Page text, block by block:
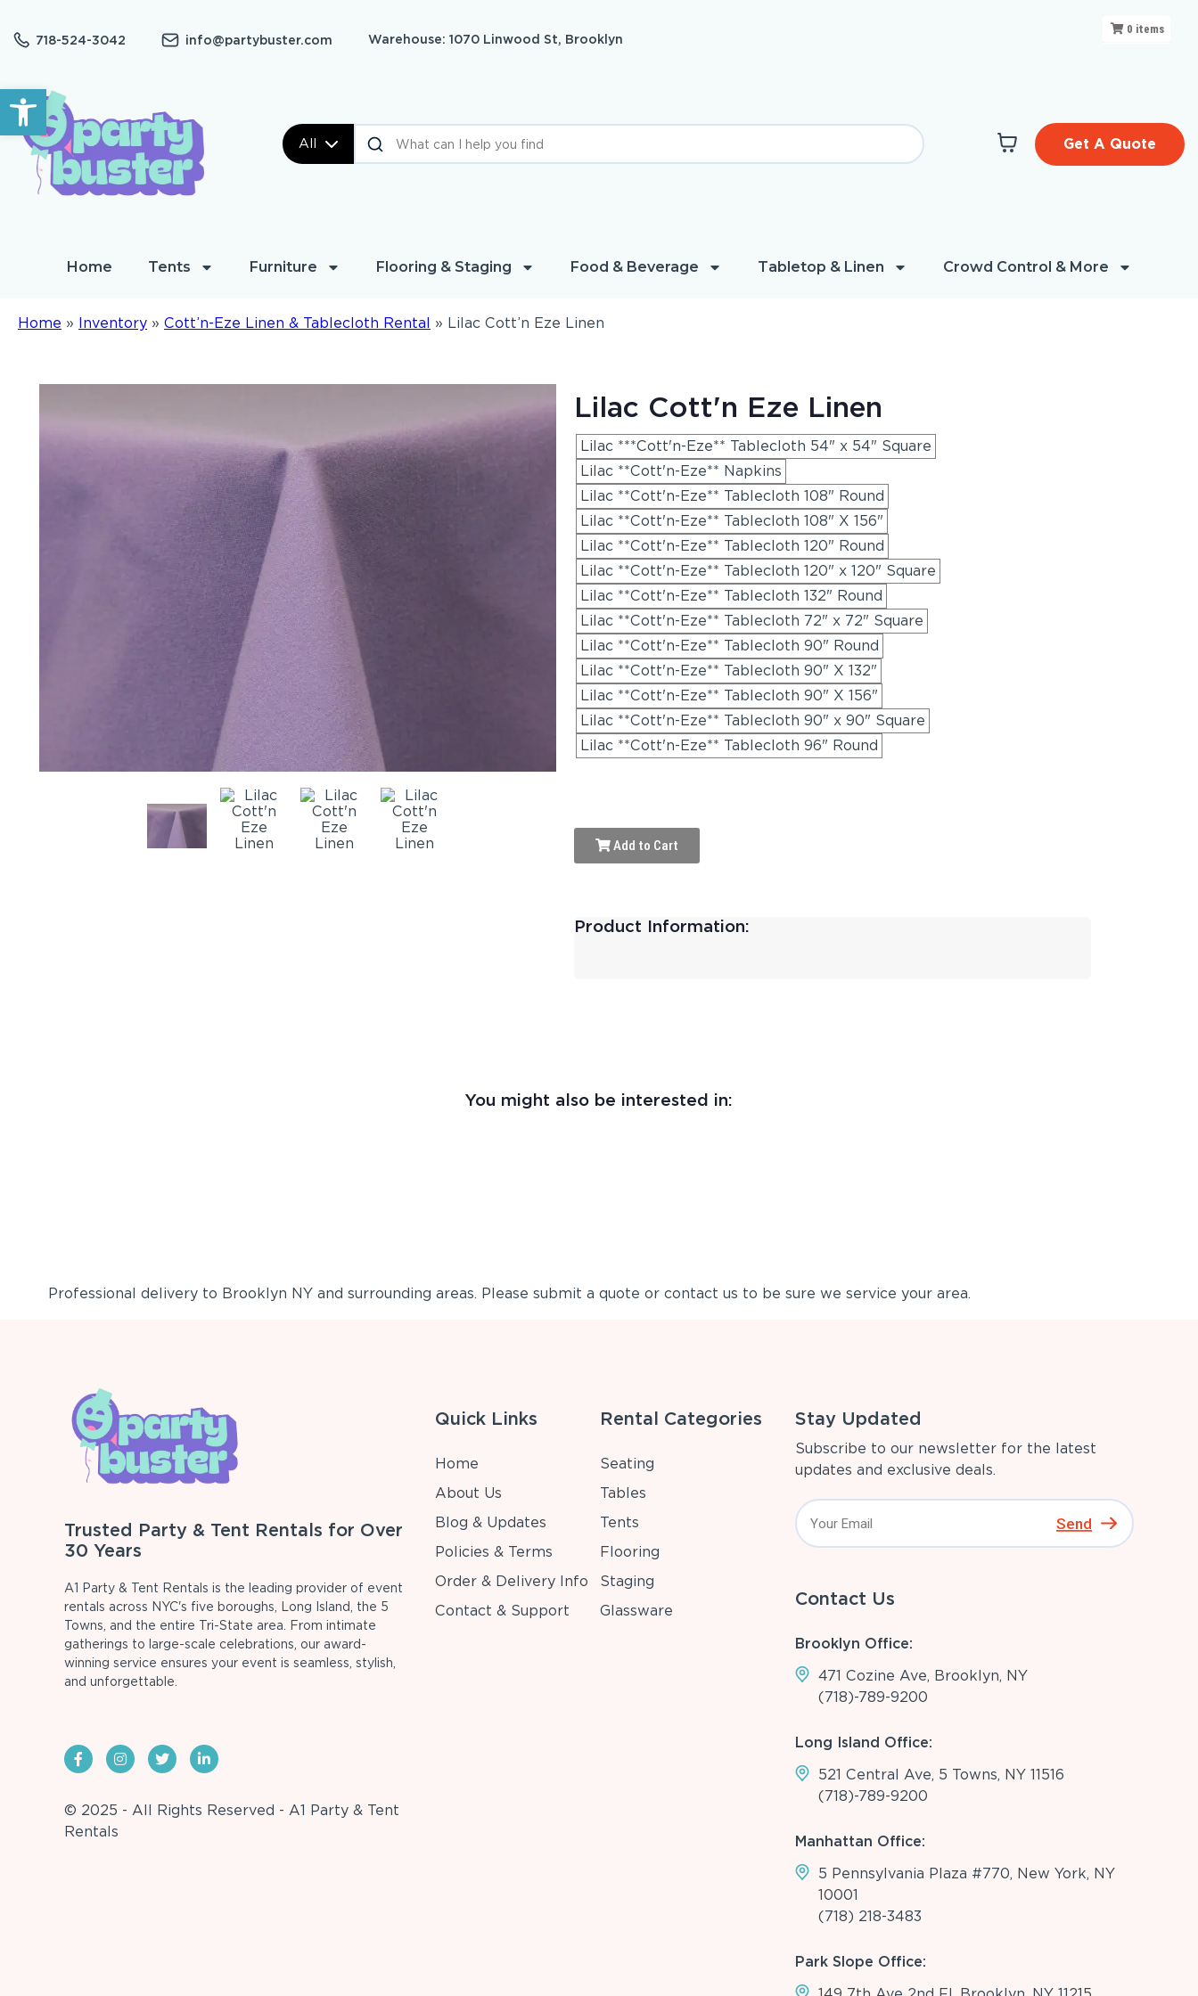
Open toolbar
718-524-3042 info@partybuster.com Warehouse: 1070 Linwood St, Brooklyn
All Get A Quote
Home Tents Furniture Flooring & Staging Food & Beverage Tabletop & Linen Crowd Control & More
Home » Inventory » Cott’n-Eze Linen & Tablecloth Rental » Lilac Cott’n Eze Linen
0 items
Lilac Cott'n Eze Linen
Lilac ***Cott'n-Eze** Tablecloth 54" x 54" Square
Lilac **Cott'n-Eze** Napkins
Lilac **Cott'n-Eze** Tablecloth 108" Round
Lilac **Cott'n-Eze** Tablecloth 108" X 156"
Lilac **Cott'n-Eze** Tablecloth 120" Round
Lilac **Cott'n-Eze** Tablecloth 120" x 120" Square
Lilac **Cott'n-Eze** Tablecloth 132" Round
Lilac **Cott'n-Eze** Tablecloth 72" x 72" Square
Lilac **Cott'n-Eze** Tablecloth 90" Round
Lilac **Cott'n-Eze** Tablecloth 90" X 132"
Lilac **Cott'n-Eze** Tablecloth 90" X 156"
Lilac **Cott'n-Eze** Tablecloth 90" x 90" Square
Lilac **Cott'n-Eze** Tablecloth 96" Round
Add to Cart
Product Information:
You might also be interested in:
Professional delivery to Brooklyn NYand surrounding areas. Please submit a quote or contact us to be sure we service your area.
Trusted Party & Tent Rentals for Over
30 Years
A1 Party & Tent Rentals is the leading provider of event
rentals across NYC's five boroughs, Long Island, the 5
Towns, and the entire Tri-State area. From intimate
gatherings to large-scale celebrations, our award-
winning service ensures your event is seamless, stylish,
and unforgettable.
© 2025 - All Rights Reserved - A1 Party & Tent
Rentals
Quick Links
Home
About Us
Blog & Updates
Policies & Terms
Order & Delivery Info
Contact & Support
Rental Categories
Seating
Tables
Tents
Flooring
Staging
Glassware
Stay Updated
Subscribe to our newsletter for the latest
updates and exclusive deals.
Send
Contact Us
Brooklyn Office:
471 Cozine Ave, Brooklyn, NY
(718)-789-9200
Long Island Office:
521 Central Ave, 5 Towns, NY 11516
(718)-789-9200
Manhattan Office:
5 Pennsylvania Plaza #770, New York, NY
10001
(718) 218-3483
Park Slope Office: